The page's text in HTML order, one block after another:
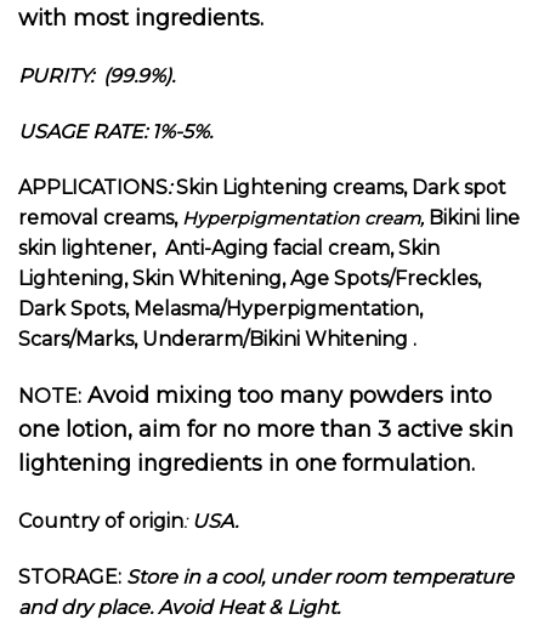
with most ingredients.
PURITY: (99.9%).
USAGE RATE: 1%-5%.
APPLICATIONS:Skin Lightening creams, Dark spot
removal creams, Hyperpigmentation cream, Bikini line
skin lightener, Anti-Aging facial cream, Skin
Lightening, Skin Whitening, Age Spots/Freckles,
Dark Spots, Melasma/Hyperpigmentation,
Scars/Marks, Underarm/Bikini Whitening .
NOTE: Avoid mixing too many powders into
one lotion, aim for no more than 3 active skin
lightening ingredients in one formulation.
Country of origin: USA.
STORAGE: Store in a cool, under room temperature
and dry place. Avoid Heat & Light.